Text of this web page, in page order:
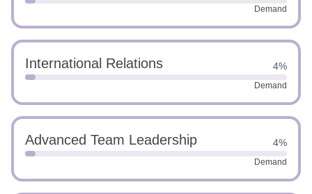
Demand
International Relations 4%
Demand
Advanced Team Leadership 4%
Demand